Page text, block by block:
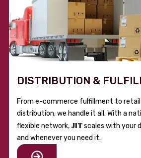
DISTRIBUTION &
From e-commerce fulfillment to retail
distribution, we handle it all. With a
flexible network, JITscales with your
and whenever you need it.